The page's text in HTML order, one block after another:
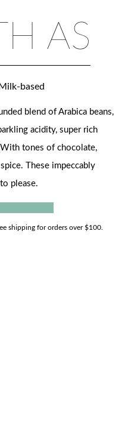
AS
based
blend of Arabica beans,
acidity, super rich
tones of chocolate,
These impeccably
please.
shipping for orders over $100.